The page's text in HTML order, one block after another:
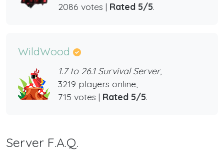
2086 votes | Rated 5/5.
WildWood
1.7 to 26.1 Survival Server,
3219 players online,
715 votes | Rated 5/5.
Server F.A.Q.